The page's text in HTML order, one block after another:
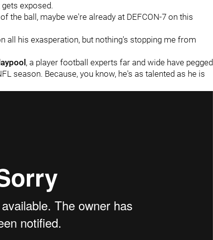
exposed.
the ball, maybe we're already at DEFCON-7 on this
all his exasperation, but nothing's stopping me from
, a player football experts far and wide have pegged
season. Because, you know, he's as talented as he is